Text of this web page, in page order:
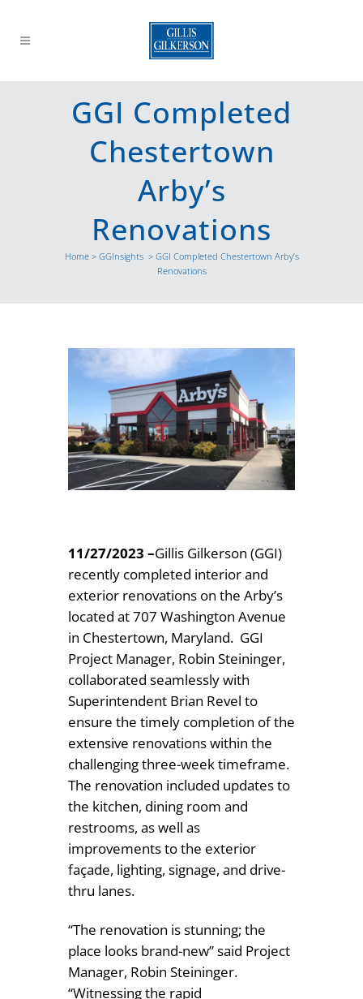
GGI Completed
Chestertown
Arby’s
Renovations
Home> GGInsights > GGI Completed Chestertown Arby’s
Renovations
11/27/2023 –Gillis Gilkerson (GGI)
recently completed interior and
exterior renovations on the Arby’s
located at 707 Washington Avenue
in Chestertown, Maryland. GGI
Project Manager, Robin Steininger,
collaborated seamlessly with
Superintendent Brian Revel to
ensure the timely completion of the
extensive renovations within the
challenging three-week timeframe.
The renovation included updates to
the kitchen, dining room and
restrooms, as well as
improvements to the exterior
façade, lighting, signage, and drive-
thru lanes.
“The renovation is stunning; the
place looks brand-new” said Project
Manager, Robin Steininger.
“Witnessing the rapid